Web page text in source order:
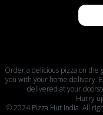
Order a delicious pizza on the
you with your home delivery.
delivered at your
Hurry
© 2024 Pizza Hut India. All